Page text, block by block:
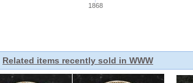
Related items recently sold in WWW